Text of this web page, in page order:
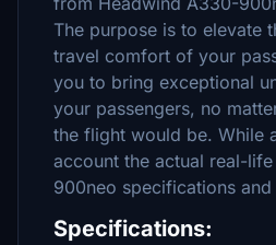
The purpose is to elevate
travel comfort of your
you to bring exceptional
your passengers, no
the flight would be. While
account the actual real-
900neo specifications and
Specifications: